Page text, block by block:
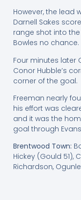
However, the lead
Darnell Sakes
range shot into
Bowles no chance.
Four minutes later
Conor Hubble’s
corner of the goal.
Freeman nearly
his effort was
and it was the
goal through
Brentwood Town:
Hickey (Gould 51),
Richardson,